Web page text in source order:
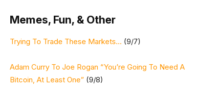
Memes, Fun, & Other
Trying To Trade These Markets… (9/7)
Adam Curry To Joe Rogan “You’re Going To Need A
Bitcoin, At Least One” (9/8)